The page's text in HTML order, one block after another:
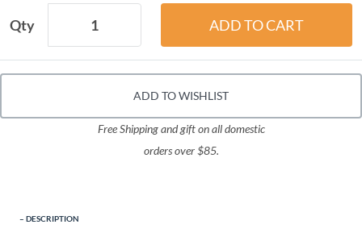
Qty
ADD TO WISHLIST
Free Shipping and gift on all domestic
orders over $85.
DESCRIPTION